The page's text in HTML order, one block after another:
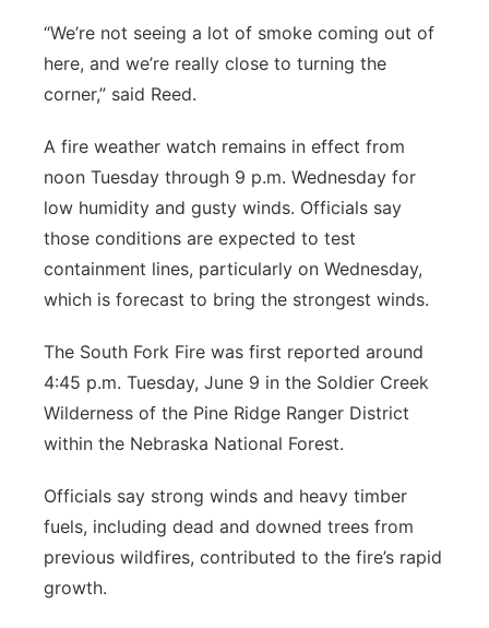
“We’re not seeing a lot of smoke coming out of
here, and we’re really close to turning the
corner,” said Reed.
A fire weather watch remains in effect from
noon Tuesday through 9 p.m. Wednesday for
low humidity and gusty winds. Officials say
those conditions are expected to test
containment lines, particularly on Wednesday,
which is forecast to bring the strongest winds.
The South Fork Fire was first reported around
4:45 p.m. Tuesday, June 9 in the Soldier Creek
Wilderness of the Pine Ridge Ranger District
within the Nebraska National Forest.
Officials say strong winds and heavy timber
fuels, including dead and downed trees from
previous wildfires, contributed to the fire’s rapid
growth.